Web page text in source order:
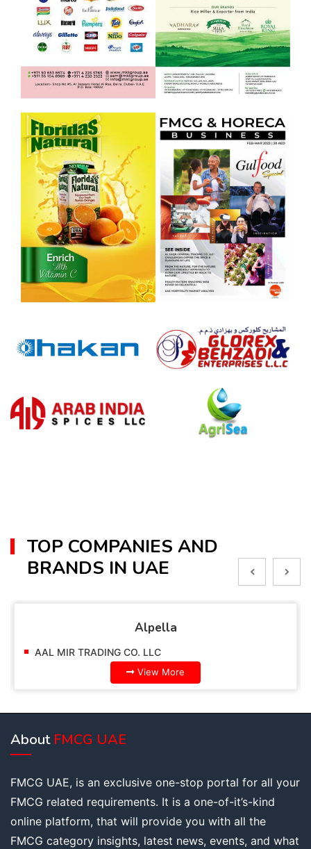
TOP COMPANIES AND
BRANDS IN UAE
Alpella
AAL MIR TRADING CO. LLC
View More
About FMCG UAE
FMCG UAE, is an exclusive one-stop portal for all your
FMCG related requirements. It is a one-of-it’s-kind
online platform, that will provide you with all the
FMCG category insights, latest news, events, and what